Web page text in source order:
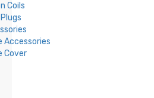
Coils
Accessories
Cover